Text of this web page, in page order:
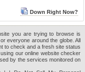
Down Right Now?
you are trying to browse is
everyone around the globe. All
to check and a fresh site status
our online website checker
by the services monitored on